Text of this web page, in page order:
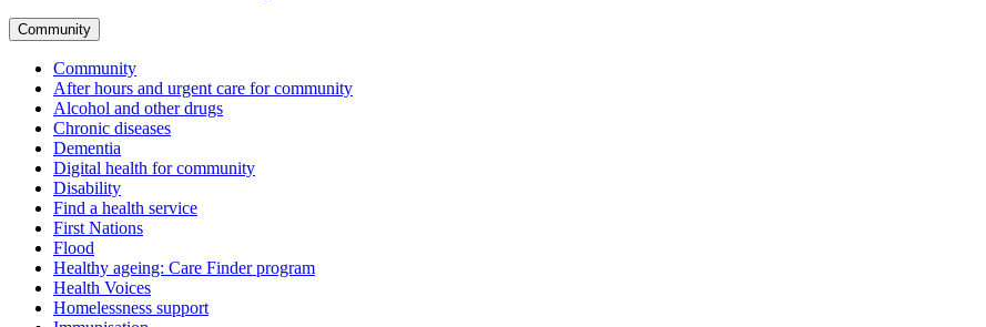
Community
Community
After hours and urgent care for community
Alcohol and other drugs
Chronic diseases
Dementia
Digital health for community
Disability
Find a health service
First Nations
Flood
Healthy ageing: Care Finder program
Health Voices
Homelessness support